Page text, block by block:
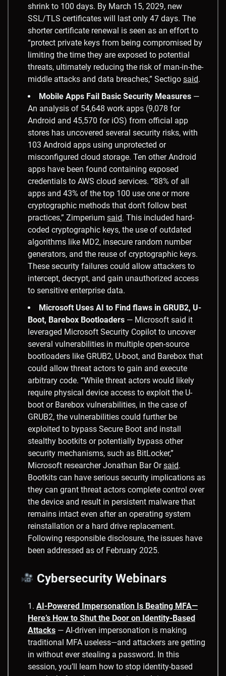
shrink to 100 days. By March 15, 2029, new
SSL/TLS certificates will last only 47 days. The
shorter certificate renewal is seen as an effort to
“protect private keys from being compromised by
limiting the time they are exposed to potential
threats, ultimately reducing the risk of man-in-the-
middle attacks and data breaches,” Sectigo said.
Mobile Apps Fail Basic Security Measures —
An analysis of 54,648 work apps (9,078 for
Android and 45,570 for iOS) from official app
stores has uncovered several security risks, with
103 Android apps using unprotected or
misconfigured cloud storage. Ten other Android
apps have been found containing exposed
credentials to AWS cloud services. “88% of all
apps and 43% of the top 100 use one or more
cryptographic methods that don’t follow best
practices,” Zimperium said. This included hard-
coded cryptographic keys, the use of outdated
algorithms like MD2, insecure random number
generators, and the reuse of cryptographic keys.
These security failures could allow attackers to
intercept, decrypt, and gain unauthorized access
to sensitive enterprise data.
Microsoft Uses AI to Find flaws in GRUB2, U-
Boot, Barebox Bootloaders — Microsoft said it
leveraged Microsoft Security Copilot to uncover
several vulnerabilities in multiple open-source
bootloaders like GRUB2, U-boot, and Barebox that
could allow threat actors to gain and execute
arbitrary code. “While threat actors would likely
require physical device access to exploit the U-
boot or Barebox vulnerabilities, in the case of
GRUB2, the vulnerabilities could further be
exploited to bypass Secure Boot and install
stealthy bootkits or potentially bypass other
security mechanisms, such as BitLocker,”
Microsoft researcher Jonathan Bar Orsaid.
Bootkits can have serious security implications as
they can grant threat actors complete control over
the device and result in persistent malware that
remains intact even after an operating system
reinstallation or a hard drive replacement.
Following responsible disclosure, the issues have
been addressed as of February 2025.
Cybersecurity Webinars
AI-Powered Impersonation Is Beating MFA—
Here’s How to Shut the Door on Identity-Based
Attacks — AI-driven impersonation is making
traditional MFA useless—and attackers are getting
in without ever stealing a password. In this
session, you’ll learn how to stop identity-based